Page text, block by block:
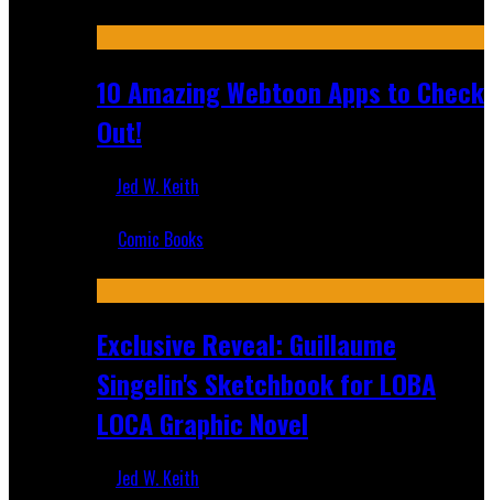
10 Amazing Webtoon Apps to Check
Out!
Jed W. Keith
Comic Books
Exclusive Reveal: Guillaume
Singelin's Sketchbook for LOBA
LOCA Graphic Novel
Jed W. Keith